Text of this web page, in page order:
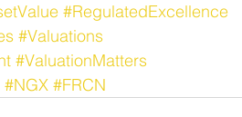
#RegulatedExcellence
#Valuations
#ValuationMatters
#NGX #FRCN